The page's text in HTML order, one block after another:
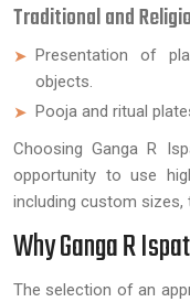
Traditional and
Presentation of
objects.
Pooja and ritual
Choosing Ganga R
opportunity to use
including custom sizes,
Why Ganga R
The selection of an